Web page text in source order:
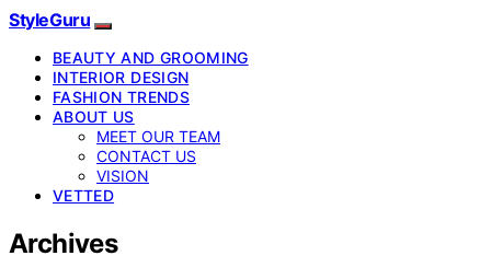
StyleGuru
BEAUTY AND GROOMING
INTERIOR DESIGN
FASHION TRENDS
ABOUT US
MEET OUR TEAM
CONTACT US
VISION
VETTED
Archives